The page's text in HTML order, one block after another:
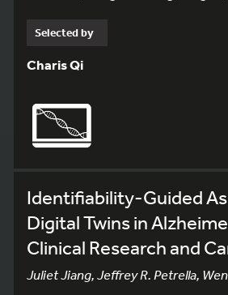
Selected by
Charis Qi
Identifiability-Guided
Digital Twins in
Clinical Research and
Juliet Jiang, Jeffrey R. Petrella,